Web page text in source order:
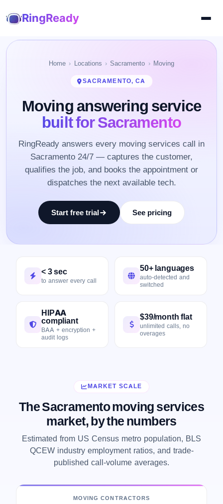
RingReady
Home Locations Sacramento Moving
SACRAMENTO, CA
Moving answering service
built for Sacramento
RingReady answers every moving services call in
Sacramento 24/7 — captures the customer,
qualifies the job, and books the appointment or
dispatches the next available tech.
Start free trial See pricing
< 3 sec
to answer every call
50+ languages
auto-detected and
switched
HIPAA
compliant
BAA + encryption +
audit logs
$39/month flat
unlimited calls, no
overages
MARKET SCALE
The Sacramento moving services
market, by the numbers
Estimated from US Census metro population, BLS
QCEW industry employment ratios, and trade-
published call-volume averages.
MOVING CONTRACTORS